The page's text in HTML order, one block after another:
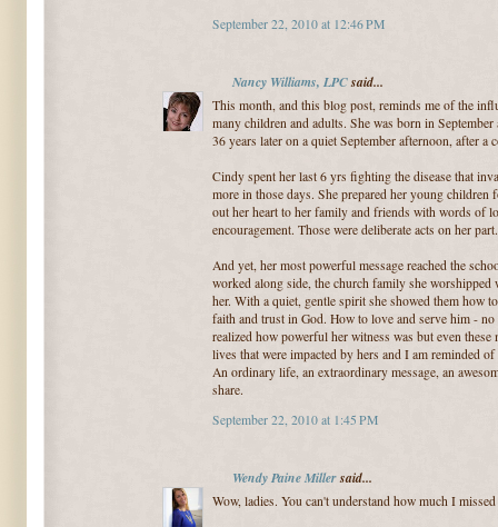
September 22, 2010 at 12:46 PM
Nancy Williams, LPCsaid...
This month, and this blog post, reminds me of the
many children and adults. She was born in
36 years later on a quiet September afternoon, after a
Cindy spent her last 6 yrs fighting the disease that
more in those days. She prepared her young children
out her heart to her family and friends with words of
encouragement. Those were deliberate acts on her part.
And yet, her most powerful message reached the
worked along side, the church family she
her. With a quiet, gentle spirit she showed them how
faith and trust in God. How to love and serve him -
realized how powerful her witness was but even
lives that were impacted by hers and I am reminded
An ordinary life, an extraordinary message, an
share.
September 22, 2010 at 1:45 PM
Wendy Paine Millersaid...
Wow, ladies. You can't understand how much I